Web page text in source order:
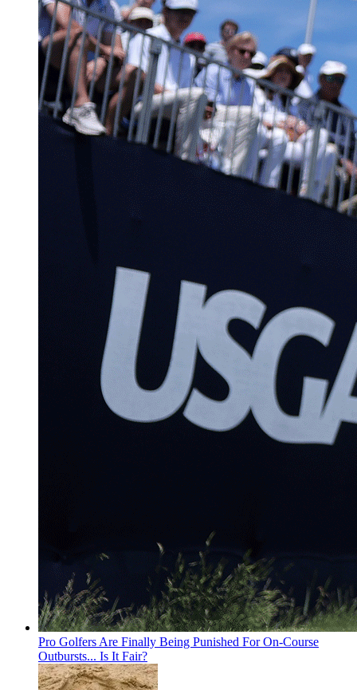
Pro Golfers Are Finally Being Punished For On-Course
Outbursts... Is It Fair?